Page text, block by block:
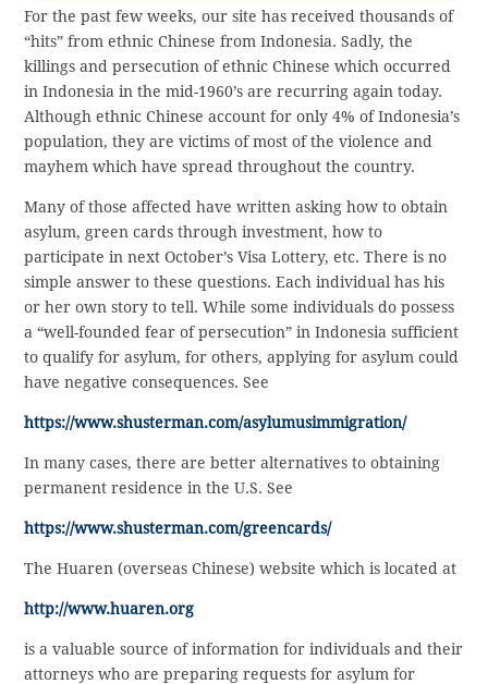
For the past few weeks, our site has received thousands of
“hits” from ethnic Chinese from Indonesia. Sadly, the
killings and persecution of ethnic Chinese which occurred
in Indonesia in the mid-1960’s are recurring again today.
Although ethnic Chinese account for only 4% of Indonesia’s
population, they are victims of most of the violence and
mayhem which have spread throughout the country.
Many of those affected have written asking how to obtain
asylum, green cards through investment, how to
participate in next October’s Visa Lottery, etc. There is no
simple answer to these questions. Each individual has his
or her own story to tell. While some individuals do possess
a “well-founded fear of persecution” in Indonesia sufficient
to qualify for asylum, for others, applying for asylum could
have negative consequences. See
https://www.shusterman.com/asylumusimmigration/
In many cases, there are better alternatives to obtaining
permanent residence in the U.S. See
https://www.shusterman.com/greencards/
The Huaren (overseas Chinese) website which is located at
http://www.huaren.org
is a valuable source of information for individuals and their
attorneys who are preparing requests for asylum for